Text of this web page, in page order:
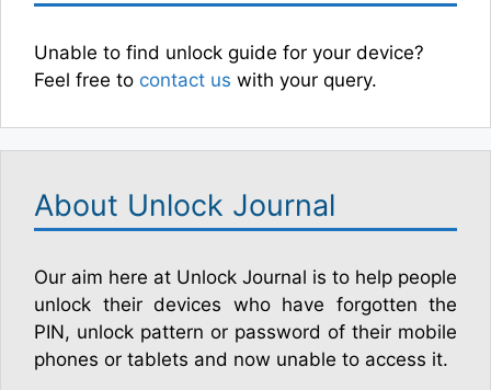
Unable to find unlock guide for your device?
Feel free to contact us with your query.
About Unlock Journal
Our aim here at Unlock Journal is to help people
unlock their devices who have forgotten the
PIN, unlock pattern or password of their mobile
phones or tablets and now unable to access it.